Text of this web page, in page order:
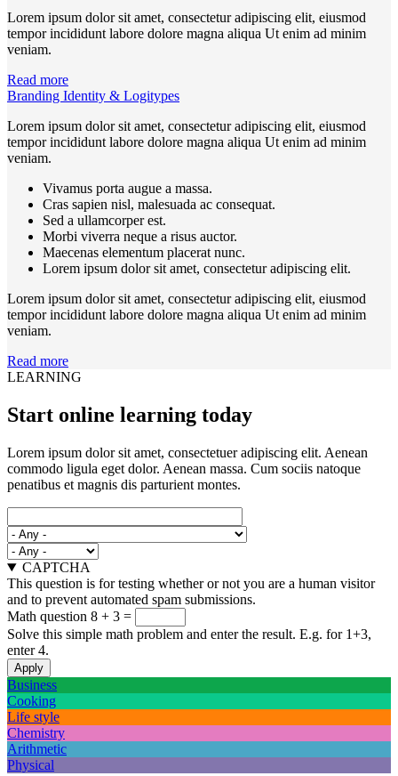
Lorem ipsum dolor sit amet, consectetur adipiscing elit, eiusmod
tempor incididunt labore dolore magna aliqua Ut enim ad minim
veniam.
Read more
Branding Identity & Logitypes
Lorem ipsum dolor sit amet, consectetur adipiscing elit, eiusmod
tempor incididunt labore dolore magna aliqua Ut enim ad minim
veniam.
Vivamus porta augue a massa.
Cras sapien nisl, malesuada ac consequat.
Sed a ullamcorper est.
Morbi viverra neque a risus auctor.
Maecenas elementum placerat nunc.
Lorem ipsum dolor sit amet, consectetur adipiscing elit.
Lorem ipsum dolor sit amet, consectetur adipiscing elit, eiusmod
tempor incididunt labore dolore magna aliqua Ut enim ad minim
veniam.
Read more
LEARNING
Start online learning today
Lorem ipsum dolor sit amet, consectetuer adipiscing elit. Aenean
commodo ligula eget dolor. Aenean massa. Cum sociis natoque
penatibus et magnis dis parturient montes.
CAPTCHA
This question is for testing whether or not you are a human visitor
and to prevent automated spam submissions.
Math question 8 + 3 =
Solve this simple math problem and enter the result. E.g. for 1+3,
enter 4.
Business
Cooking
Life style
Chemistry
Arithmetic
Physical